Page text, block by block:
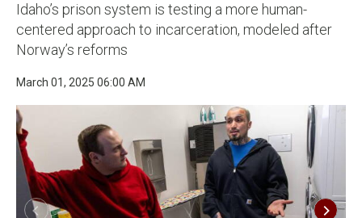
Idaho’s prison system is testing a more human-
centered approach to incarceration, modeled after
Norway’s reforms
March 01, 2025 06:00 AM